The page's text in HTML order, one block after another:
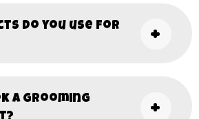
do you use for
a grooming